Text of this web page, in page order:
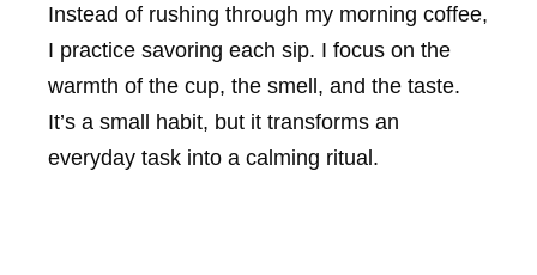
Instead of rushing through my morning coffee,
I practice savoring each sip. I focus on the
warmth of the cup, the smell, and the taste.
It’s a small habit, but it transforms an
everyday task into a calming ritual.